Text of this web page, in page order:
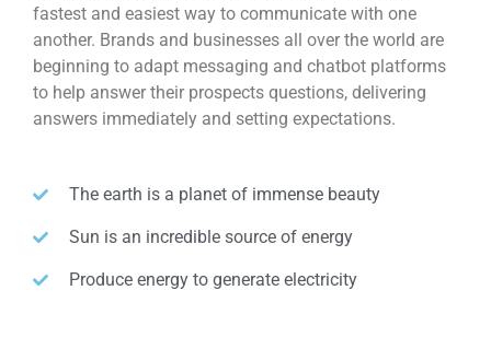
fastest and easiest way to communicate with one
another. Brands and businesses all over the world are
beginning to adapt messaging and chatbot platforms
to help answer their prospects questions, delivering
answers immediately and setting expectations.
The earth is a planet of immense beauty
Sun is an incredible source of energy
Produce energy to generate electricity